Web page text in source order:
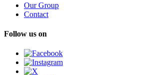
Our Group
Contact
Follow us on